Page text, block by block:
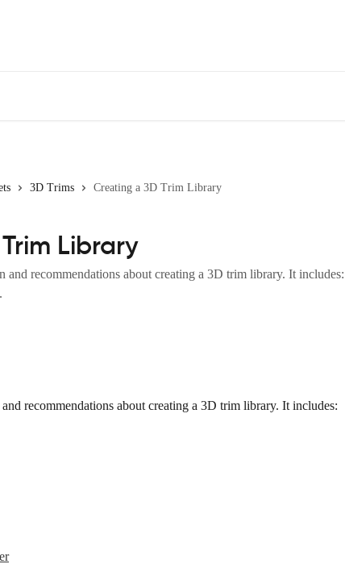
3D Trims Creating a 3D Trim Library
Library
and recommendations about creating a 3D trim library. It includes:
recommendations about creating a 3D trim library. It includes: